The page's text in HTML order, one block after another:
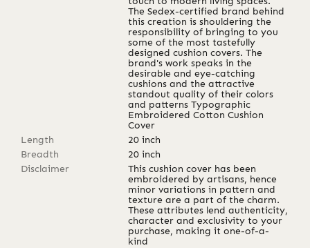
The Sedex-certified brand behind
this creation is shouldering the
responsibility of bringing to you
some of the most tastefully
designed cushion covers. The
brand's work speaks in the
desirable and eye-catching
cushions and the attractive
standout quality of their colors
and patterns Typographic
Embroidered Cotton Cushion
Cover
Length
20 inch
Breadth
20 inch
Disclaimer
This cushion cover has been
embroidered by artisans, hence
minor variations in pattern and
texture are a part of the charm.
These attributes lend authenticity,
character and exclusivity to your
purchase, making it one-of-a-
kind